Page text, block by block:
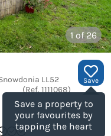
1 of 26
Save
Save a property to
your favourites by
tapping the heart
LL52
(Ref. 1111068)